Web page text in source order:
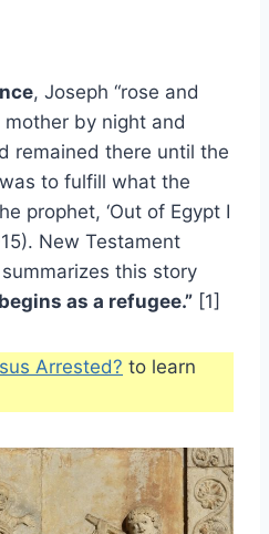
, Joseph “rose and
by night and
remained there until the
to fulfill what the
prophet, ‘Out of Egypt I
New Testament
this story
as a refugee.” [1]
Arrested? to learn